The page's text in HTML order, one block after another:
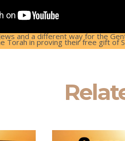
and a different way for the
Torah in proving their free gift of